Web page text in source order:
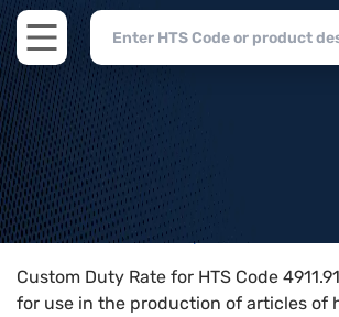
Open main menu
Home>HTS Codes> Chapter
Custom Duty Rate for HTS Code
for use in the production of articles of